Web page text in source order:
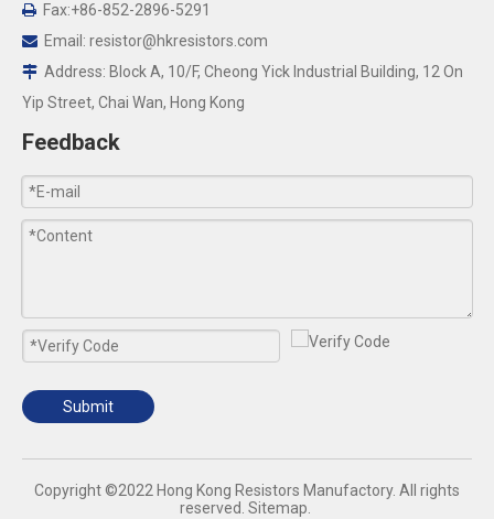
 Fax:+86-852-2896-5291
 Email: resistor@hkresistors.com
 Address: Block A, 10/F, Cheong Yick Industrial Building, 12 On
Yip Street, Chai Wan, Hong Kong
Feedback
Submit
​Copyright ©2022 Hong Kong Resistors Manufactory. All rights
reserved. Sitemap